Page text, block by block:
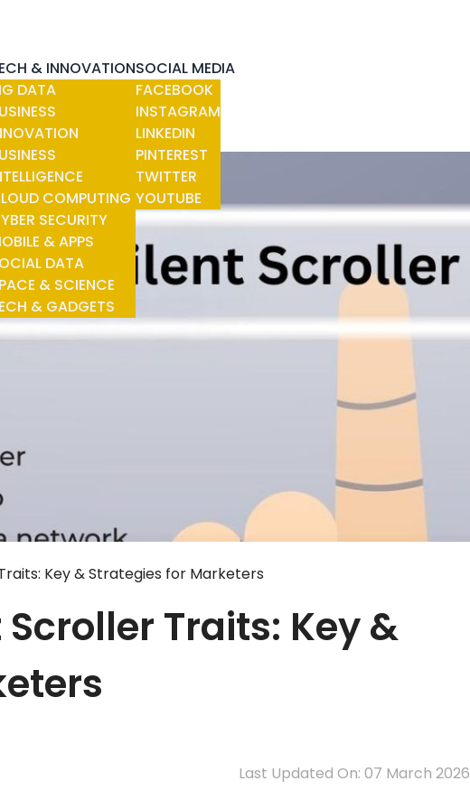
& INNOVATION
DATA
COMPUTING
SECURITY
& APPS
DATA
& SCIENCE
& GADGETS
SOCIAL MEDIA
FACEBOOK
INSTAGRAM
LINKEDIN
PINTEREST
TWITTER
YOUTUBE
Key & Strategies for Marketers
Traits: Key &
Last Updated On: 07 March 2026